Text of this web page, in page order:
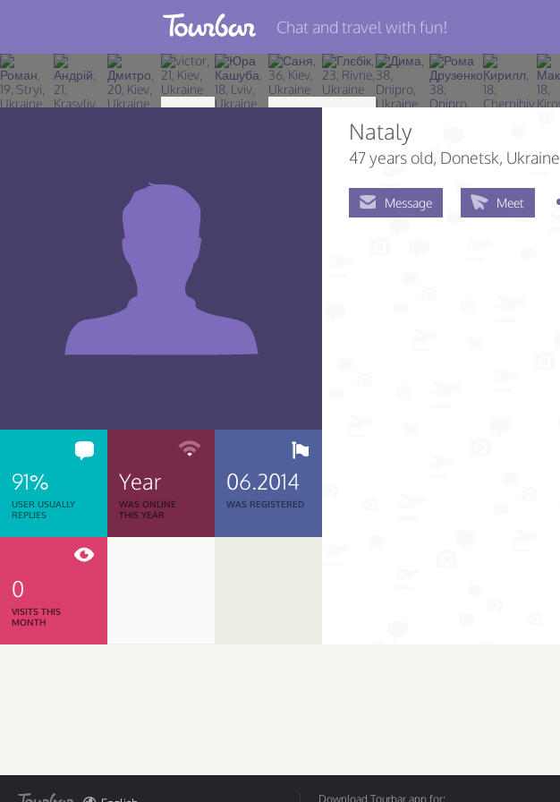
Join TourBar
Log in
Chat and travel with fun!
91%
USER USUALLY
REPLIES
Year
WAS ONLINE
THIS YEAR
06.2014
WAS REGISTERED
0
VISITS THIS
MONTH
Nataly
47 years old, Donetsk, Ukraine
Message Meet
Download Tourbar app for: